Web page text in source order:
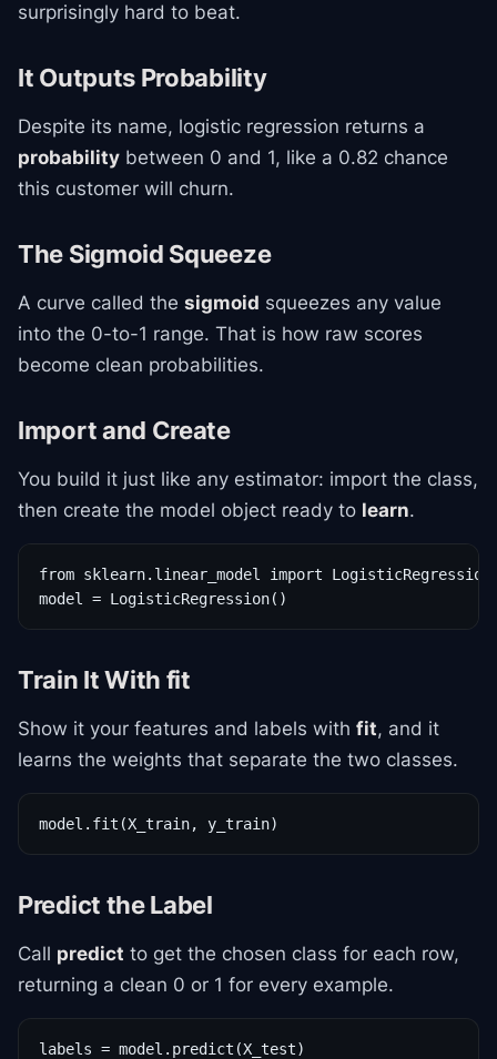
surprisingly hard to beat.
It Outputs Probability
Despite its name, logistic regression returns a
probability between 0 and 1, like a 0.82 chance
this customer will churn.
The Sigmoid Squeeze
A curve called the sigmoid squeezes any value
into the 0-to-1 range. That is how raw scores
become clean probabilities.
Import and Create
You build it just like any estimator: import the class,
then create the model object ready to learn.
from sklearn.linear_model import LogisticRegression
model = LogisticRegression()
Train It With fit
Show it your features and labels with fit, and it
learns the weights that separate the two classes.
model.fit(X_train, y_train)
Predict the Label
Call predict to get the chosen class for each row,
returning a clean 0 or 1 for every example.
labels = model.predict(X_test)